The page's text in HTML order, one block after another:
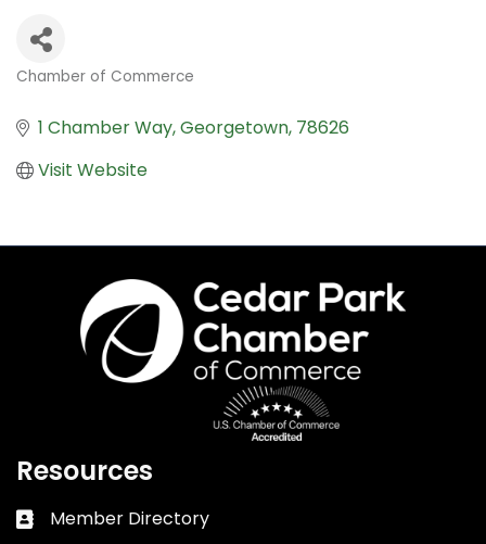
Chamber of Commerce
1 Chamber Way Georgetown 78626
Visit Website
Resources
Business card icon
Member Directory